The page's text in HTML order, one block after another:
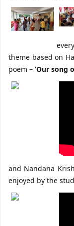
theme based on
poem – 'Our song
and Nandana
enjoyed by the